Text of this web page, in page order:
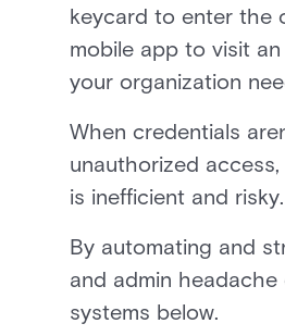
keycard to enter the
mobile app to visit
your organization
When credentials
unauthorized
is inefficient and
By automating and
and admin
systems below.